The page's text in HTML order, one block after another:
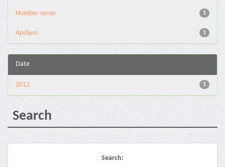
1
Number sense
1
Αριθμοί
Date
1
2012
Search
Search: